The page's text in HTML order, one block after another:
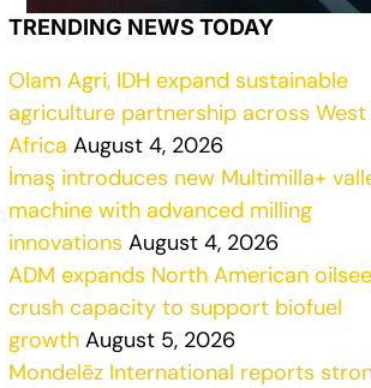
TRENDING NEWS TODAY
Olam Agri, IDH expand sustainable
agriculture partnership across West
Africa August 4, 2026
İmaş introduces new Multimilla+
machine with advanced milling
innovations August 4, 2026
ADM expands North American
crush capacity to support biofuel
growth August 5, 2026
Mondelēz International reports